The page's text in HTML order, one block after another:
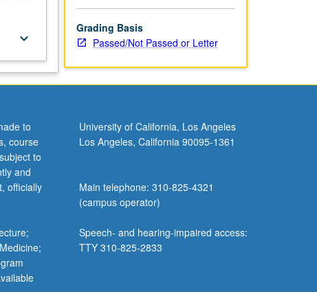
keyboard_arrow_down
Grading Basis
Passed/Not Passed or Letter
to
course
to
and
officially
University of California, Los Angeles
Los Angeles, California 90095-1361
Main telephone: 310-825-4321
(campus operator)
Speech- and hearing-impaired access:
TTY 310-825-2833